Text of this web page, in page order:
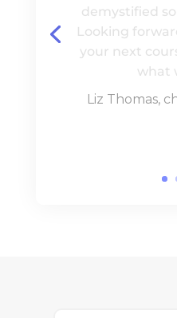
demystified
Looking
your next
what
Liz Thomas,